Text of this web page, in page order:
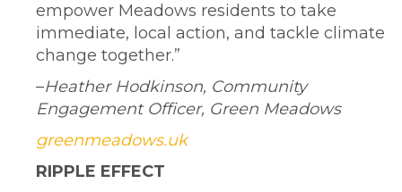
empower Meadows residents to take
immediate, local action, and tackle climate
change together.”
–Heather Hodkinson, Community
Engagement Officer, Green Meadows
greenmeadows.uk
RIPPLE EFFECT